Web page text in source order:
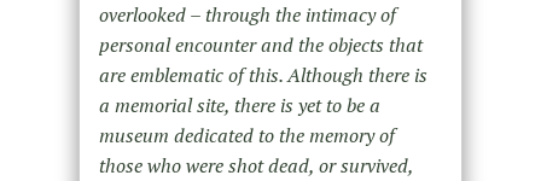
overlooked – through the intimacy of
personal encounter and the objects that
are emblematic of this. Although there is
a memorial site, there is yet to be a
museum dedicated to the memory of
those who were shot dead, or survived,